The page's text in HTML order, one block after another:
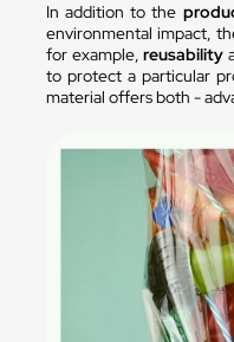
In addition to the
environmental impact,
for example,reusability
to protect a particular
material offers both -